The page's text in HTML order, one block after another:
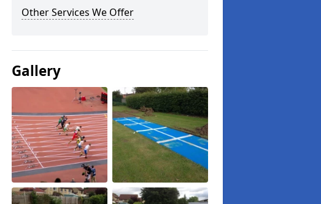
Other Services We Offer
Gallery